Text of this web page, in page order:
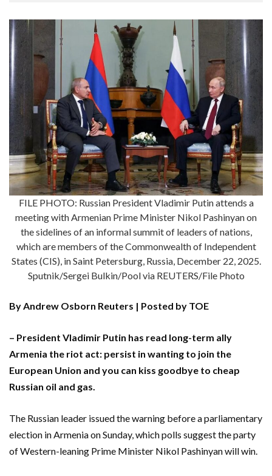
FILE PHOTO: Russian President Vladimir Putin attends a
meeting with Armenian Prime Minister Nikol Pashinyan on
the sidelines of an informal summit of leaders of nations,
which are members of the Commonwealth of Independent
States (CIS), in Saint Petersburg, Russia, December 22, 2025.
Sputnik/Sergei Bulkin/Pool via REUTERS/File Photo
By Andrew Osborn Reuters | Posted by TOE
– President Vladimir Putin has read long-term ally
Armenia the riot act: persist in wanting to join the
European Union and you can kiss goodbye to cheap
Russian oil and gas.
The Russian leader issued the warning before a parliamentary
election in Armenia on Sunday, which polls ‌suggest the party
of Western-leaning Prime Minister Nikol Pashinyan will win.